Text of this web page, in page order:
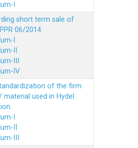
I
short term sale of
06/2014
I
II
III
IV
of the firm
used in Hydel
I
II
III